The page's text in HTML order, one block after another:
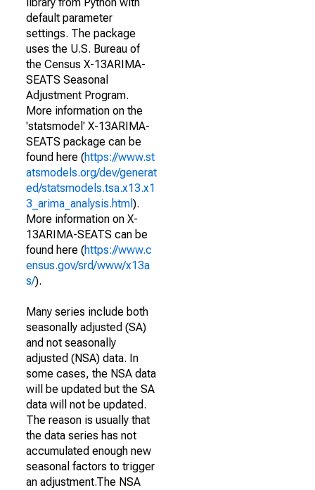
default parameter
settings. The package
uses the U.S. Bureau of
the Census X-13ARIMA-
SEATS Seasonal
Adjustment Program.
More information on the
'statsmodel' X-13ARIMA-
SEATS package can be
found here (https://www.st
atsmodels.org/dev/generat
ed/statsmodels.tsa.x13.x1
3_arima_analysis.html ).
More information on X-
13ARIMA-SEATS can be
found here (https://www.c
ensus.gov/srd/www/x13a
s/).
Many series include both
seasonally adjusted (SA)
and not seasonally
adjusted (NSA) data. In
some cases, the NSA data
will be updated but the SA
data will not be updated.
The reason is usually that
the data series has not
accumulated enough new
seasonal factors to trigger
an adjustment.The NSA